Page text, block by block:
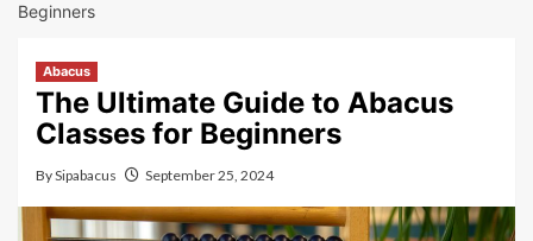
Beginners
Abacus
The Ultimate Guide to Abacus
Classes for Beginners
BySipabacus September 25, 2024